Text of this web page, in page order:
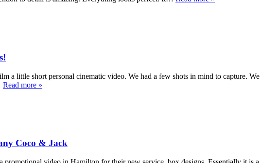
a little short personal cinematic video. We had a few shots in mind to capture.
Read more »
Coco & Jack